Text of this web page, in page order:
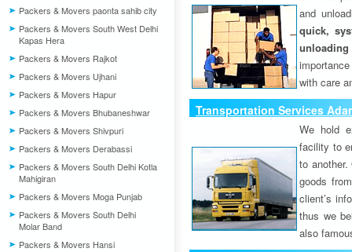
Packers & Movers paonta sahib city
Packers & Movers South West Delhi
Kapas Hera
Packers & Movers Rajkot
Packers & Movers Ujhani
Packers & Movers Hapur
Packers & Movers Bhubaneshwar
Packers & Movers Shivpuri
Packers & Movers Derabassi
Packers & Movers South Delhi Kotla
Mahigiran
Packers & Movers Moga Punjab
Packers & Movers South Delhi
Molar Band
Packers & Movers Hansi
and
quick,
unloading
with care
Transportation Services
We hold
facility to
to
goods
client’s
thus we
also